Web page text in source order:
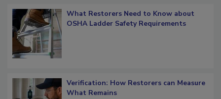
What Restorers Need to Know about
Verification: How Restorers can Measure